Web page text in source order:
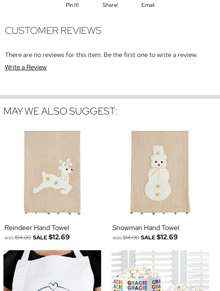
Pin It! Share! Email
CUSTOMER REVIEWS
There are no reviews for this item. Be the first one to write a review.
Write a Review
MAY WE ALSO SUGGEST:
Reindeer Hand Towel
was$14.00 SALE $12.69
Snowman Hand Towel
was$14.00 SALE $12.69